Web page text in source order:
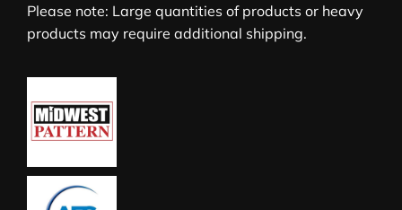
Please note: Large quantities of products or heavy
products may require additional shipping.